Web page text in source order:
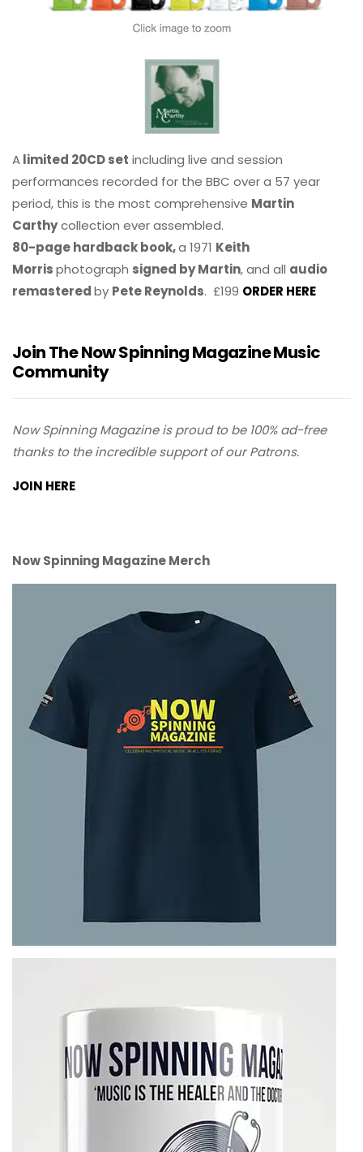
Alimited 20CD set including live and session
performances recorded for the BBC over a 57 year
period, this is the most comprehensive Martin
Carthycollection ever assembled.
80-page hardback book,a 1971 Keith
Morrisphotograph signed by Martin, and all audio
remasteredby Pete Reynolds. £199 ORDER HERE
Join The Now Spinning Magazine Music
Community
Now Spinning Magazine is proud to be 100% ad-free
thanks to the incredible support of our Patrons.
JOIN HERE
Now Spinning Magazine Merch